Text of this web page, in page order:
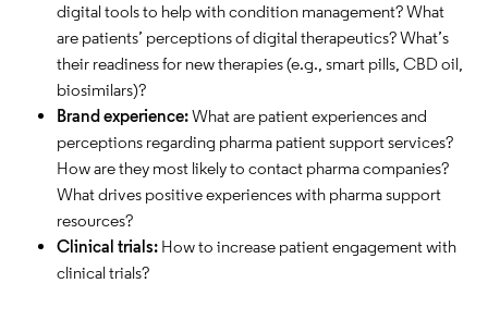
digital tools to help with condition management? What
are patients’ perceptions of digital therapeutics? What’s
their readiness for new therapies (e.g., smart pills, CBD oil,
biosimilars)?
Brand experience:What are patient experiences and
perceptions regarding pharma patient support services?
How are they most likely to contact pharma companies?
What drives positive experiences with pharma support
resources?
Clinical trials: How to increase patient engagement with
clinical trials?